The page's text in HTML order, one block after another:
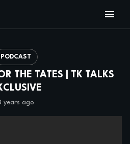
PODCAST
THE TATES | TK TALKS
years ago